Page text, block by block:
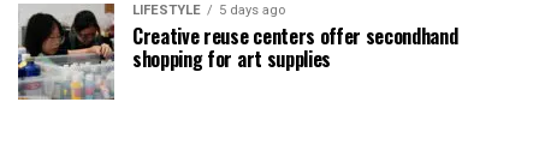
LIFESTYLE 5 days ago
Creative reuse centers offer secondhand
shopping for art supplies